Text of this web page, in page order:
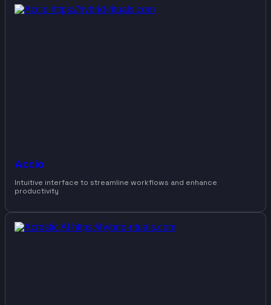
Accio
Intuitive interface to streamline workflows and enhance
productivity